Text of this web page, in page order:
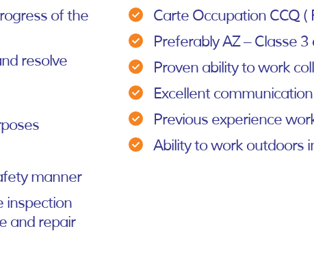
of the
resolve
manner
inspection
and repair
Carte Occupation CCQ (
Preferably AZ – Classe 3
Proven ability to work
Excellent
Previous experience
Ability to work outdoors